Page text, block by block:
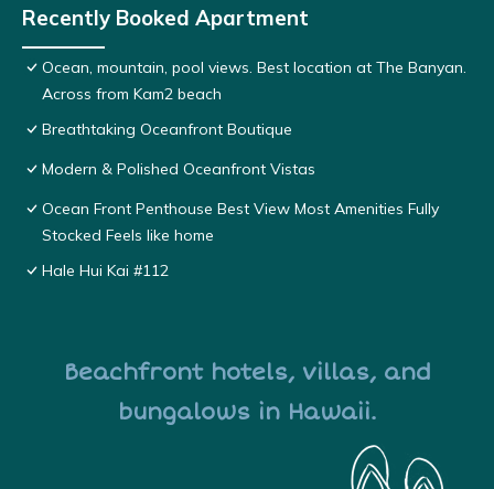
Recently Booked Apartment
Ocean, mountain, pool views. Best location at The Banyan.
Across from Kam2 beach
Breathtaking Oceanfront Boutique
Modern & Polished Oceanfront Vistas
Ocean Front Penthouse Best View Most Amenities Fully
Stocked Feels like home
Hale Hui Kai #112
Beachfront hotels, villas, and
bungalows in Hawaii.